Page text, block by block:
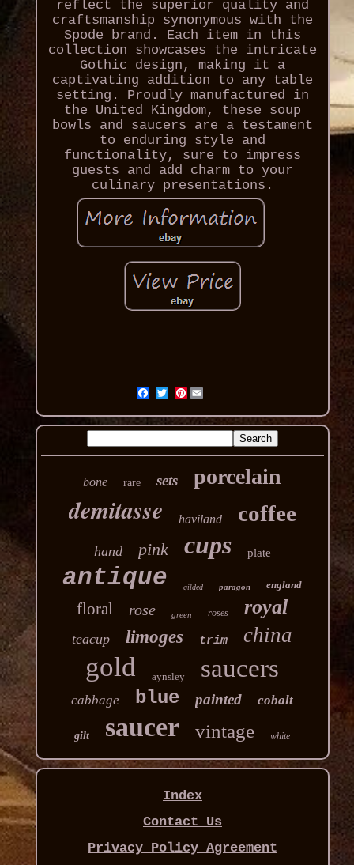
reflect the superior quality and
craftsmanship synonymous with the
Spode brand. Each item in this
collection showcases the intricate
Gothic design, making it a
captivating addition to any table
setting. Proudly manufactured in
the United Kingdom, these soup
bowls and saucers are a testament
to enduring style and
functionality, sure to impress
guests and add charm to your
culinary presentations.
Pinterest
bone rare sets porcelain
demitasse haviland coffee
hand pink cups plate
antique gilded paragon england
floral rose green roses royal
teacup limoges trim china
gold aynsley saucers
cabbage blue painted cobalt
gilt saucer vintage white
Index
Contact Us
Privacy Policy Agreement